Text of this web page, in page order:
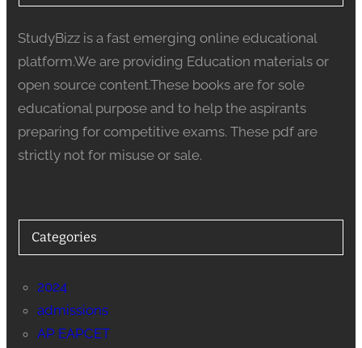
StudyBizz is a fast emerging online educational
platform.We are providing Education materials or
open source content.These books are for sole
educational purpose and to help the aspirants
preparing for competitive exams. These pdf are
strictly not for misuse or sale.
Categories
2024
admissions
AP EAPCET